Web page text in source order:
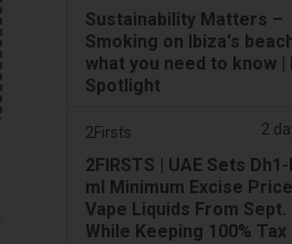
Sustainability Matters –
Smoking on Ibiza's
what you need to know |
Spotlight
2Firsts 2
2FIRSTS | UAE Sets
ml Minimum Excise
Vape Liquids From Sept.
While Keeping 100% Tax